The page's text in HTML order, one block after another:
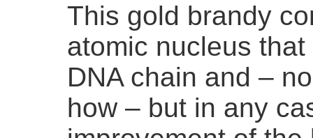
This gold brandy
atomic nucleus
DNA chain and –
how – but in any